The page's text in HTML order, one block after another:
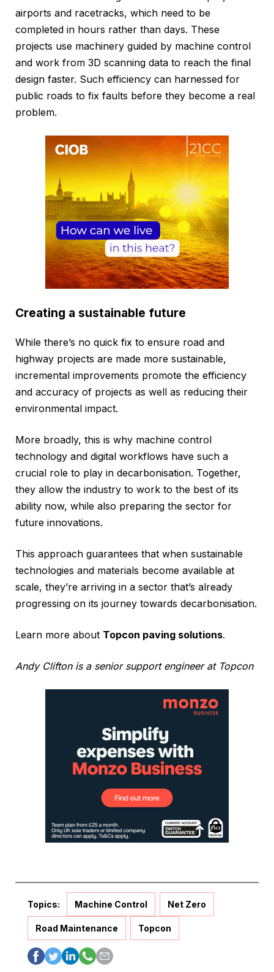
airports and racetracks, which need to be
completed in hours rather than days. These
projects use machinery guided by machine control
and work from 3D scanning data to reach the final
design faster. Such efficiency can harnessed for
public roads to fix faults before they become a real
problem.
Creating a sustainable future
While there’s no quick fix to ensure road and
highway projects are made more sustainable,
incremental improvements promote the efficiency
and accuracy of projects as well as reducing their
environmental impact.
More broadly, this is why machine control
technology and digital workflows have such a
crucial role to play in decarbonisation. Together,
they allow the industry to work to the best of its
ability now, while also preparing the sector for
future innovations.
This approach guarantees that when sustainable
technologies and materials become available at
scale, they’re arriving in a sector that’s already
progressing on its journey towards decarbonisation.
Learn more about Topcon paving solutions.
Andy Clifton is a senior support engineer at Topcon
Topics: Machine Control Net Zero
Road Maintenance Topcon